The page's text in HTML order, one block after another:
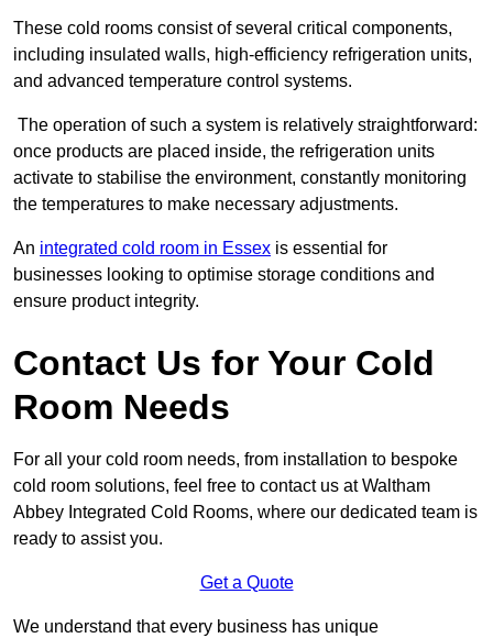
These cold rooms consist of several critical components,
including insulated walls, high-efficiency refrigeration units,
and advanced temperature control systems.
The operation of such a system is relatively straightforward:
once products are placed inside, the refrigeration units
activate to stabilise the environment, constantly monitoring
the temperatures to make necessary adjustments.
An integrated cold room in Essex is essential for
businesses looking to optimise storage conditions and
ensure product integrity.
Contact Us for Your Cold
Room Needs
For all your cold room needs, from installation to bespoke
cold room solutions, feel free to contact us at Waltham
Abbey Integrated Cold Rooms, where our dedicated team is
ready to assist you.
Get a Quote
We understand that every business has unique